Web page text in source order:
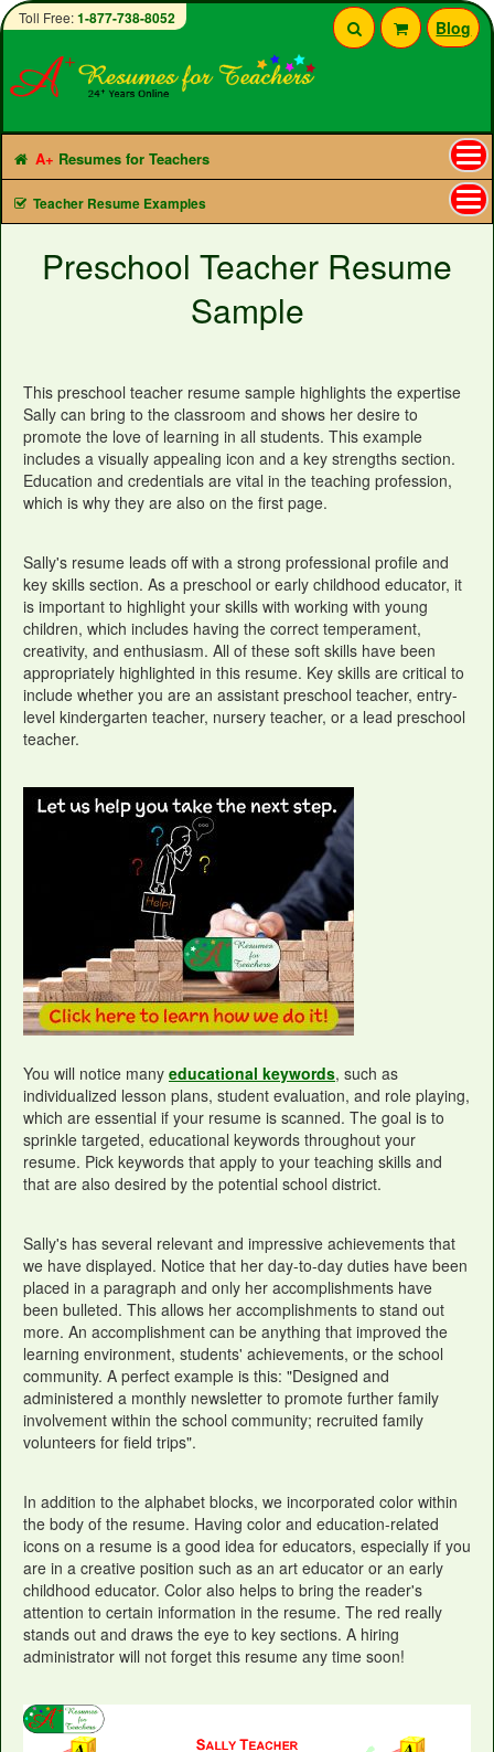
Blog
Toll Free:1-877-738-8052
Preschool Teacher Resume
Sample
This preschool teacher resume sample highlights the expertise
Sally can bring to the classroom and shows her desire to
promote the love of learning in all students. This example
includes a visually appealing icon and a key strengths section.
Education and credentials are vital in the teaching profession,
which is why they are also on the first page.
Sally's resume leads off with a strong professional profile and
key skills section. As a preschool or early childhood educator, it
is important to highlight your skills with working with young
children, which includes having the correct temperament,
creativity, and enthusiasm. All of these soft skills have been
appropriately highlighted in this resume. Key skills are critical to
include whether you are an assistant preschool teacher, entry-
level kindergarten teacher, nursery teacher, or a lead preschool
teacher.
You will notice many educational keywords, such as
individualized lesson plans, student evaluation, and role playing,
which are essential if your resume is scanned. The goal is to
sprinkle targeted, educational keywords throughout your
resume. Pick keywords that apply to your teaching skills and
that are also desired by the potential school district.
Sally's has several relevant and impressive achievements that
we have displayed. Notice that her day-to-day duties have been
placed in a paragraph and only her accomplishments have
been bulleted. This allows her accomplishments to stand out
more. An accomplishment can be anything that improved the
learning environment, students' achievements, or the school
community. A perfect example is this: "Designed and
administered a monthly newsletter to promote further family
involvement within the school community; recruited family
volunteers for field trips".
In addition to the alphabet blocks, we incorporated color within
the body of the resume. Having color and education-related
icons on a resume is a good idea for educators, especially if you
are in a creative position such as an art educator or an early
childhood educator. Color also helps to bring the reader's
attention to certain information in the resume. The red really
stands out and draws the eye to key sections. A hiring
administrator will not forget this resume any time soon!
Teacher Resume Examples
A+ Resumes for Teachers